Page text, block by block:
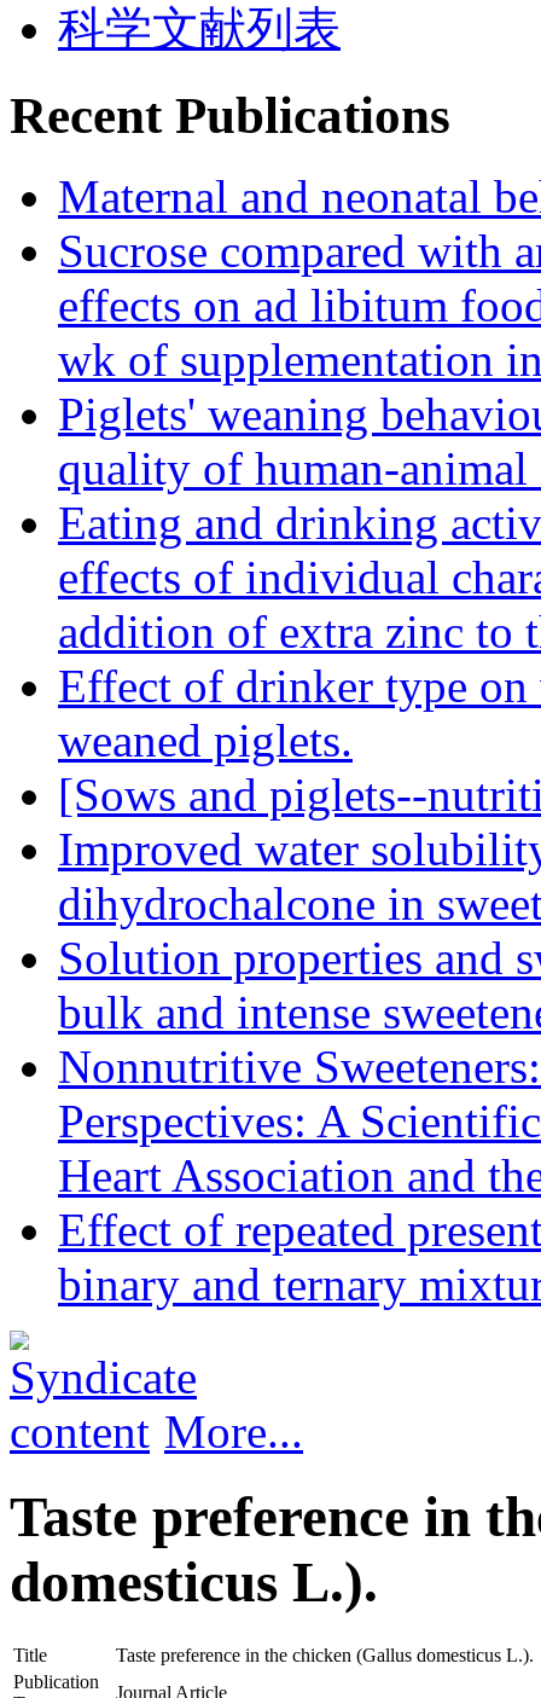
科学文献列表
Recent Publications
Maternal and neonatal
Sucrose compared with
effects on ad libitum
wk of supplementation
Piglets' weaning
quality of human-
Eating and drinking
effects of individual
addition of extra zinc to
Effect of drinker type on
weaned piglets.
[Sows and piglets--
Improved water
dihydrochalcone in
Solution properties and
bulk and intense
Nonnutritive
Perspectives: A
Heart Association and
Effect of repeated
binary and ternary
More...
Taste preference in
domesticus L.).
Title
Taste preference in the chicken (Gallus domesticus L.).
Publication
Journal Article